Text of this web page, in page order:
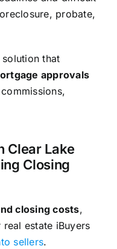
probate,
solution that
approvals
Clear Lake
Closing
closing costs,
estate iBuyers
sellers.